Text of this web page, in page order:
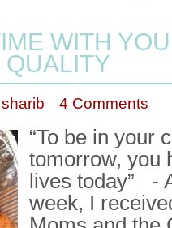
WITH
sharib 4 Comments
“To be in your
tomorrow, you
lives today” -
week, I